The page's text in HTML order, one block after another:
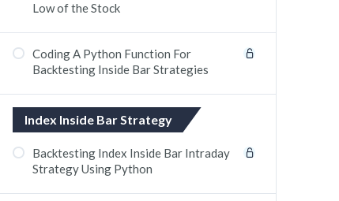
Low of the Stock​
Coding A Python Function For
Backtesting Inside Bar Strategies
Index Inside Bar Strategy
Backtesting Index Inside Bar Intraday
Strategy Using Python